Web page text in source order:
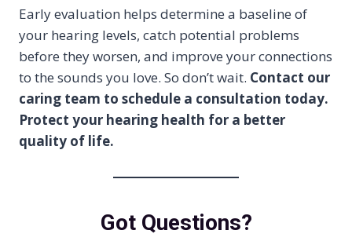
Early evaluation helps determine a baseline of
your hearing levels, catch potential problems
before they worsen, and improve your connections
to the sounds you love. So don’t wait. Contact our
caring team to schedule a consultation today.
Protect your hearing health for a better
quality of life.
Got Questions?